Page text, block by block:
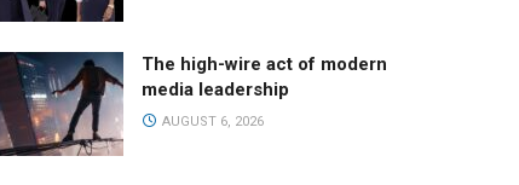
The high-wire act of modern
media leadership
AUGUST 6, 2026